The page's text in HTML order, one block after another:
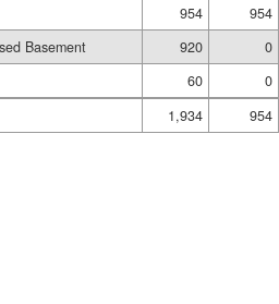
954
954
Basement 920
0
60
0
1,934
954